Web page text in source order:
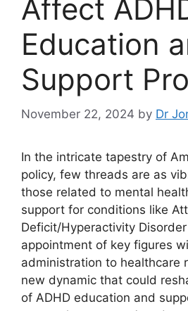
Affect
Education
Support
November 22, 2024 by Dr
In the intricate tapestry of
policy, few threads⁤ are as⁢
those related​ to mental
support⁤ for conditions like
Deficit/Hyperactivity
appointment of key figures
administration to healthcare
new dynamic that could​
of ADHD education and⁣